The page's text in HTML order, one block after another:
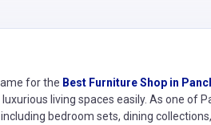
for the Best Furniture Shop in
living spaces easily. As one of
bedroom sets, dining